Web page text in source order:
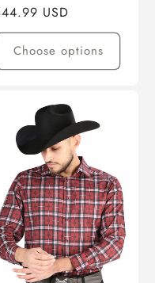
USD
Choose options